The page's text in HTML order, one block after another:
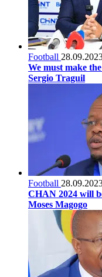
Football
We must make
Sergio Traguil
Football
CHAN 2024 will
Moses Magogo